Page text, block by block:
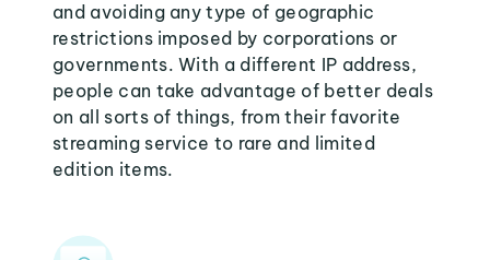
and avoiding any type of geographic
restrictions imposed by corporations or
governments. With a different IP address,
people can take advantage of better deals
on all sorts of things, from their favorite
streaming service to rare and limited
edition items.